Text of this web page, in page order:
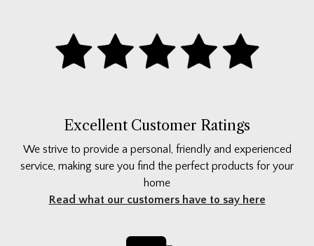
Excellent Customer Ratings
We strive to provide a personal, friendly and experienced
service, making sure you find the perfect products for your
home
Read what our customers have to say here